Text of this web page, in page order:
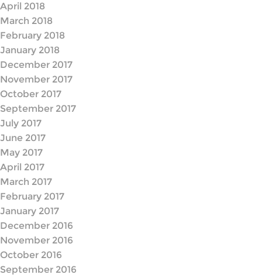
April 2018
March 2018
February 2018
January 2018
December 2017
November 2017
October 2017
September 2017
July 2017
June 2017
May 2017
April 2017
March 2017
February 2017
January 2017
December 2016
November 2016
October 2016
September 2016